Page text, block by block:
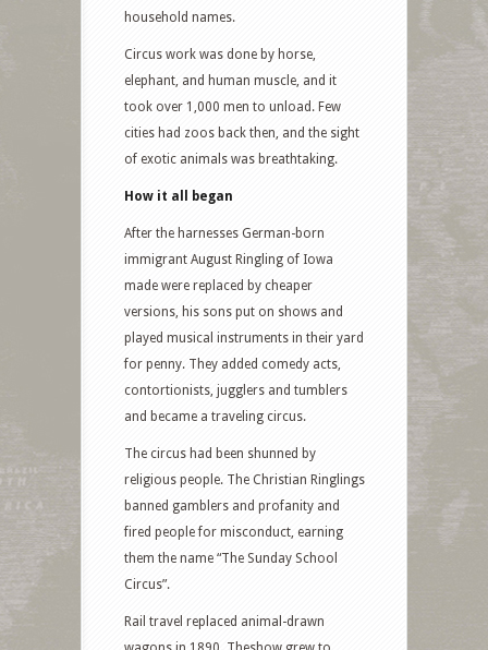
household names.
Circus work was done by horse,
elephant, and human muscle, and it
took over 1,000 men to unload. Few
cities had zoos back then, and the sight
of exotic animals was breathtaking.
How it all began
After the harnesses German-born
immigrant August Ringling of Iowa
made were replaced by cheaper
versions, his sons put on shows and
played musical instruments in their yard
for penny. They added comedy acts,
contortionists, jugglers and tumblers
and became a traveling circus.
The circus had been shunned by
religious people. The Christian Ringlings
banned gamblers and profanity and
fired people for misconduct, earning
them the name “The Sunday School
Circus”.
Rail travel replaced animal-drawn